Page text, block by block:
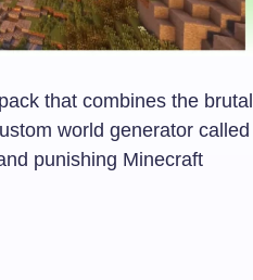
that combines the brutal
world generator called
punishing Minecraft